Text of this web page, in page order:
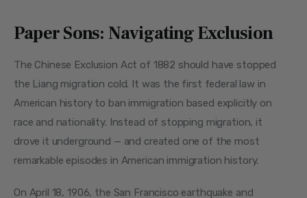
Paper Sons: Navigating Exclusion
The Chinese Exclusion Act of 1882 should have stopped
the Liang migration cold. It was the first federal law in
American history to ban immigration based explicitly on
race and nationality. Instead of stopping migration, it
drove it underground — and created one of the most
remarkable episodes in American immigration history.
On April 18, 1906, the San Francisco earthquake and